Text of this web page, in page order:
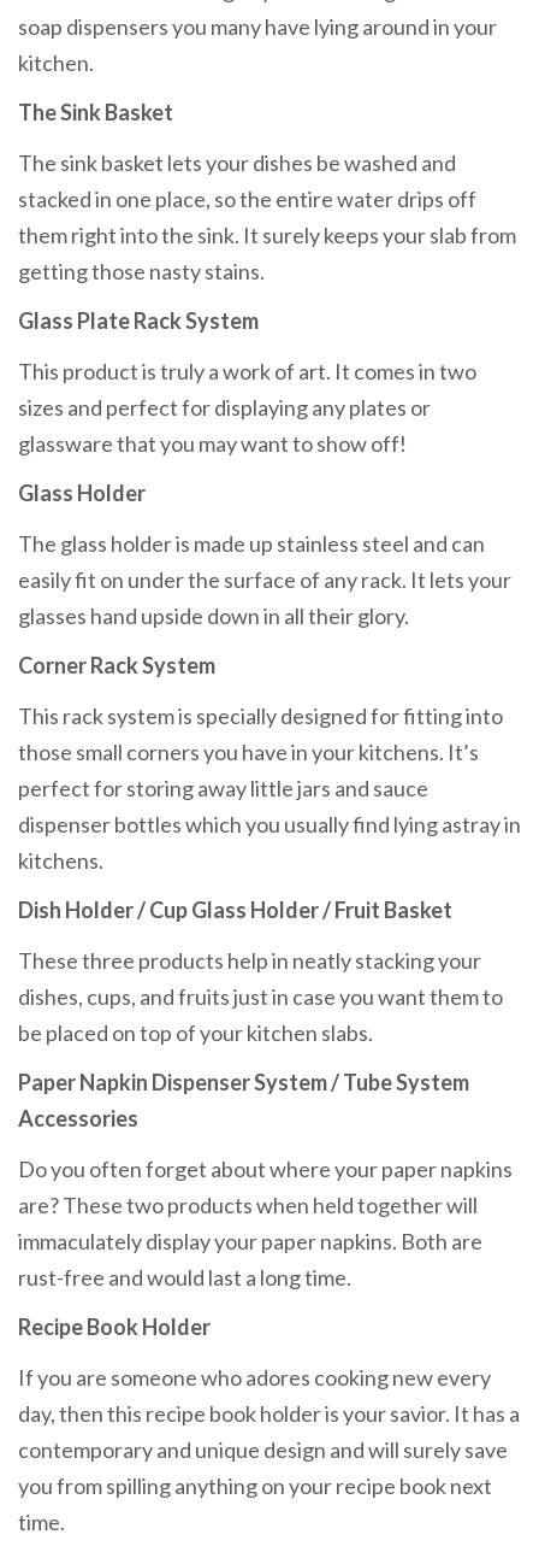
soap dispensers you many have lying around in your
kitchen.
The Sink Basket
The sink basket lets your dishes be washed and
stacked in one place, so the entire water drips off
them right into the sink. It surely keeps your slab from
getting those nasty stains.
Glass Plate Rack System
This product is truly a work of art. It comes in two
sizes and perfect for displaying any plates or
glassware that you may want to show off!
Glass Holder
The glass holder is made up stainless steel and can
easily fit on under the surface of any rack. It lets your
glasses hand upside down in all their glory.
Corner Rack System
This rack system is specially designed for fitting into
those small corners you have in your kitchens. It’s
perfect for storing away little jars and sauce
dispenser bottles which you usually find lying astray in
kitchens.
Dish Holder / Cup Glass Holder / Fruit Basket
These three products help in neatly stacking your
dishes, cups, and fruits just in case you want them to
be placed on top of your kitchen slabs.
Paper Napkin Dispenser System / Tube System
Accessories
Do you often forget about where your paper napkins
are? These two products when held together will
immaculately display your paper napkins. Both are
rust-free and would last a long time.
Recipe Book Holder
If you are someone who adores cooking new every
day, then this recipe book holder is your savior. It has a
contemporary and unique design and will surely save
you from spilling anything on your recipe book next
time.